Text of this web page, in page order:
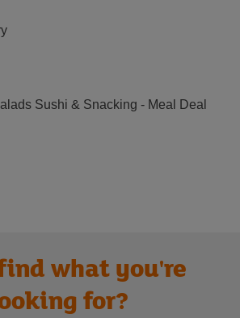
Sushi & Snacking - Meal Deal
what you're
for?